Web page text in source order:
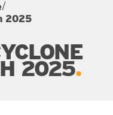
/
2025
2025